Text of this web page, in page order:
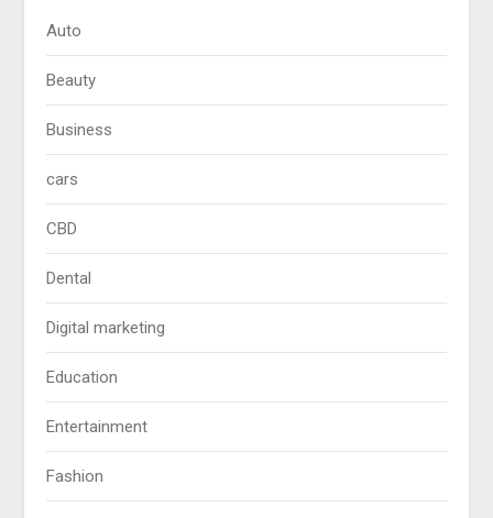
Auto
Beauty
Business
cars
CBD
Dental
Digital marketing
Education
Entertainment
Fashion